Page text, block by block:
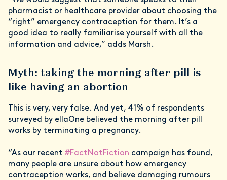
pharmacist or healthcare provider about choosing the
“right” emergency contraception for them. It’s a
good idea to really familiarise yourself with all the
information and advice,” adds Marsh.
Myth: taking the morning after pill is
like having an abortion
This is very, very false. And yet, 41% of respondents
surveyed by ellaOne believed the morning after pill
works by terminating a pregnancy.
“As our recent #FactNotFiction campaign has found,
many people are unsure about how emergency
contraception works, and believe damaging rumours